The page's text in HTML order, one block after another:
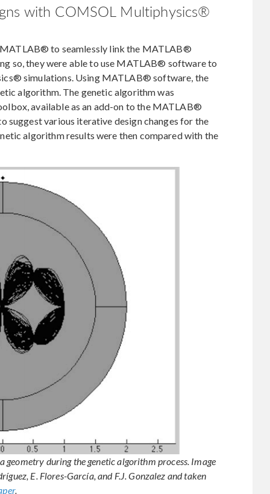
with COMSOL Multiphysics®
to seamlessly link the MATLAB®
so, they were able to use MATLAB® software to
simulations. Using MATLAB® software, the
algorithm. The genetic algorithm was
available as an add-on to the MATLAB®
suggest various iterative design changes for the
algorithm results were then compared with the
during the genetic algorithm process. Image
E. Flores-García, and F.J. Gonzalez and taken
.